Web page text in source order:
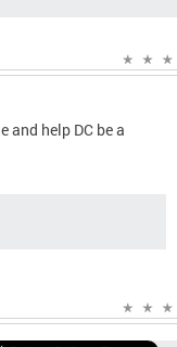
and help DC be a